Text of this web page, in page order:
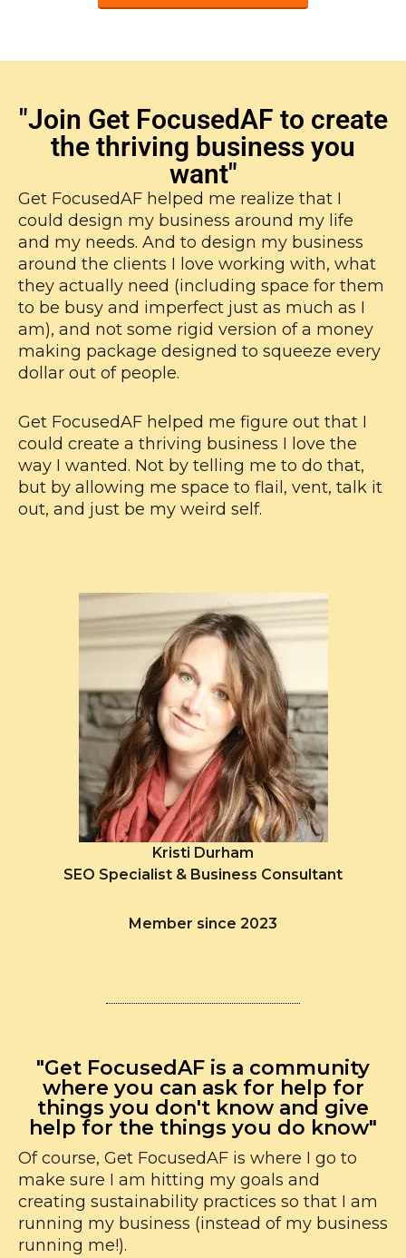
"Join Get FocusedAF to create
the thriving business you
want"
Get FocusedAF helped me realize that I
could design my business around my life
and my needs. And to design my business
around the clients I love working with, what
they actually need (including space for them
to be busy and imperfect just as much as I
am), and not some rigid version of a money
making package designed to squeeze every
dollar out of people.
Get FocusedAF helped me figure out that I
could create a thriving business I love the
way I wanted. Not by telling me to do that,
but by allowing me space to flail, vent, talk it
out, and just be my weird self.
Kristi Durham
SEO Specialist & Business Consultant
Member since 2023
"Get FocusedAF is a community
where you can ask for help for
things you don't know and give
help for the things you do know"
Of course, Get FocusedAF is where I go to
make sure I am hitting my goals and
creating sustainability practices so that I am
running my business (instead of my business
running me!).